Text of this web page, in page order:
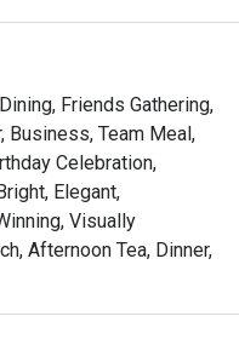
Friends Gathering,
Business, Team Meal,
Celebration,
Elegant,
Visually
Afternoon Tea, Dinner,